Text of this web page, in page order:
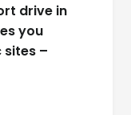
drive in
you
–